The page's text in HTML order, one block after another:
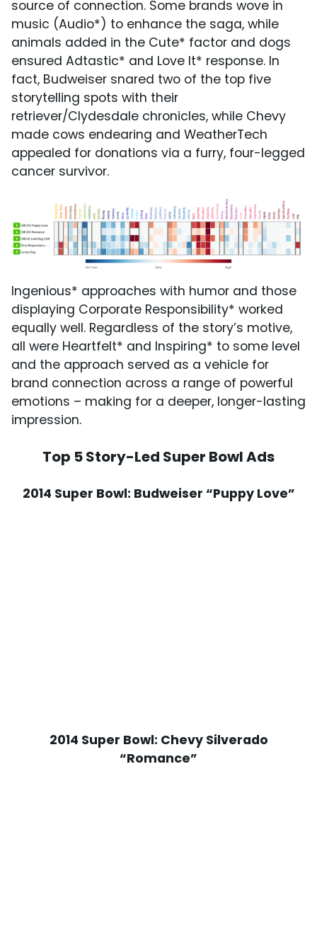
source of connection. Some brands wove in
music (Audio*) to enhance the saga, while
animals added in the Cute* factor and dogs
ensured Adtastic* and Love It* response. In
fact, Budweiser snared two of the top five
storytelling spots with their
retriever/Clydesdale chronicles, while Chevy
made cows endearing and WeatherTech
appealed for donations via a furry, four-legged
cancer survivor.
Ingenious* approaches with humor and those
displaying Corporate Responsibility* worked
equally well. Regardless of the story’s motive,
all were Heartfelt* and Inspiring* to some level
and the approach served as a vehicle for
brand connection across a range of powerful
emotions – making for a deeper, longer-lasting
impression.
Top 5 Story-Led Super Bowl Ads
2014 Super Bowl: Budweiser “Puppy Love”
2014 Super Bowl: Chevy Silverado
“Romance”